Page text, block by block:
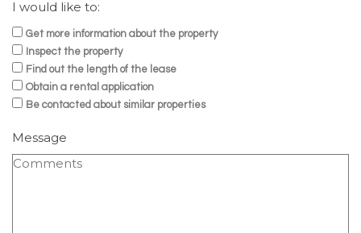
I would like to:
Get more information about the property
Inspect the property
Find out the length of the lease
Obtain a rental application
Be contacted about similar properties
Message